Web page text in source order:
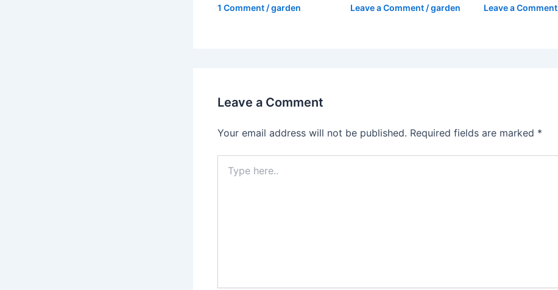
1 Comment /garden Leave a Comment /garden Leave a Comment
Leave a Comment
Your email address will not be published. Required fields are marked *
here..